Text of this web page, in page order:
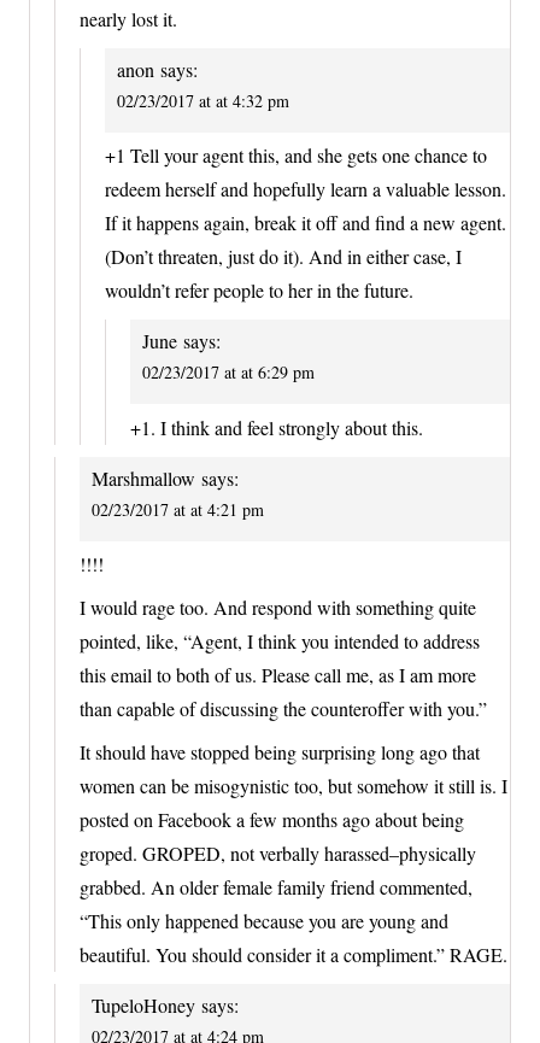
nearly lost it.
anon says:
02/23/2017 at at 4:32 pm
+1 Tell your agent this, and she gets one chance to
redeem herself and hopefully learn a valuable lesson.
If it happens again, break it off and find a new agent.
(Don’t threaten, just do it). And in either case, I
wouldn’t refer people to her in the future.
June says:
02/23/2017 at at 6:29 pm
+1. I think and feel strongly about this.
Marshmallow says:
02/23/2017 at at 4:21 pm
!!!!
I would rage too. And respond with something quite
pointed, like, “Agent, I think you intended to address
this email to both of us. Please call me, as I am more
than capable of discussing the counteroffer with you.”
It should have stopped being surprising long ago that
women can be misogynistic too, but somehow it still is. I
posted on Facebook a few months ago about being
groped. GROPED, not verbally harassed–physically
grabbed. An older female family friend commented,
“This only happened because you are young and
beautiful. You should consider it a compliment.” RAGE.
TupeloHoney says:
02/23/2017 at at 4:24 pm